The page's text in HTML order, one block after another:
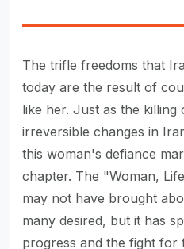
The trifle freedoms that
today are the result of
like her. Just as the killing
irreversible changes in
this woman's defiance
chapter. The "Woman,
may not have brought
many desired, but it has
progress and the fight for